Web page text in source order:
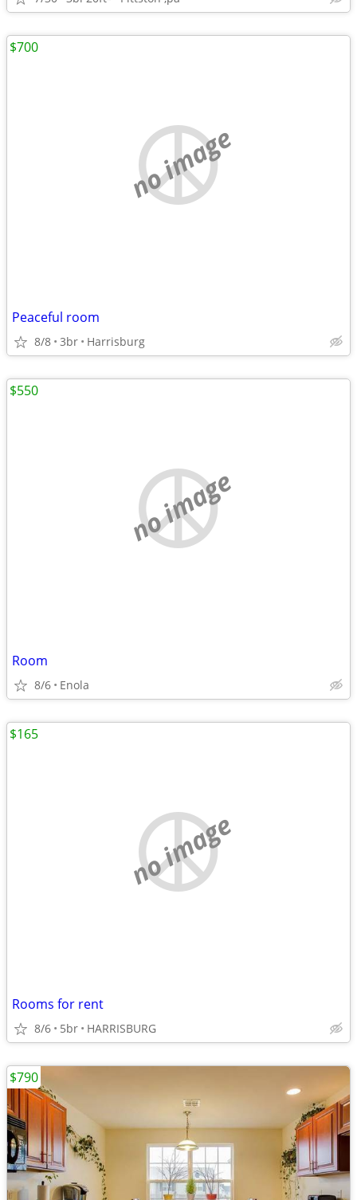
no image
Peaceful room
8/8 3br Harrisburg
$700
no image
Room
8/6 Enola
$550
no image
Rooms for rent
8/6 5br HARRISBURG
$165
$790